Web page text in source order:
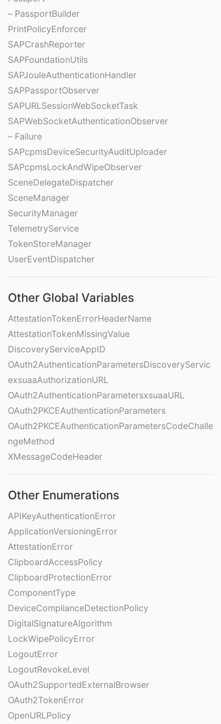
– PassportBuilder
PrintPolicyEnforcer
SAPCrashReporter
SAPFoundationUtils
SAPJouleAuthenticationHandler
SAPPassportObserver
SAPURLSessionWebSocketTask
SAPWebSocketAuthenticationObserver
– Failure
SAPcpmsDeviceSecurityAuditUploader
SAPcpmsLockAndWipeObserver
SceneDelegateDispatcher
SceneManager
SecurityManager
TelemetryService
TokenStoreManager
UserEventDispatcher
Other Global Variables
AttestationTokenErrorHeaderName
AttestationTokenMissingValue
DiscoveryServiceAppID
OAuth2AuthenticationParametersDiscoveryServic
exsuaaAuthorizationURL
OAuth2AuthenticationParametersxsuaaURL
OAuth2PKCEAuthenticationParameters
OAuth2PKCEAuthenticationParametersCodeChalle
ngeMethod
XMessageCodeHeader
Other Enumerations
APIKeyAuthenticationError
ApplicationVersioningError
AttestationError
ClipboardAccessPolicy
ClipboardProtectionError
ComponentType
DeviceComplianceDetectionPolicy
DigitalSignatureAlgorithm
LockWipePolicyError
LogoutError
LogoutRevokeLevel
OAuth2SupportedExternalBrowser
OAuth2TokenError
OpenURLPolicy